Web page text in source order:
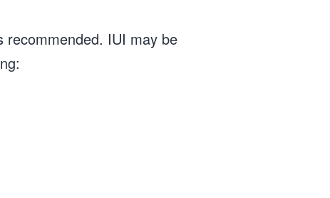
IUI may be